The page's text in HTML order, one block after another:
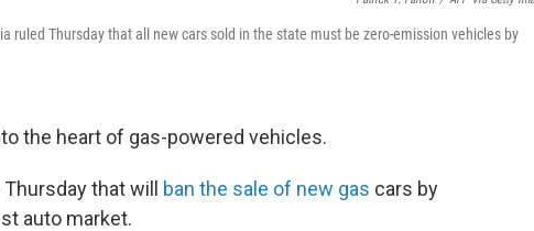
ruled Thursday that all new cars sold in the state must be zero-emission vehicles by
the heart of gas-powered vehicles.
that will ban the sale of new gas cars by
auto market.